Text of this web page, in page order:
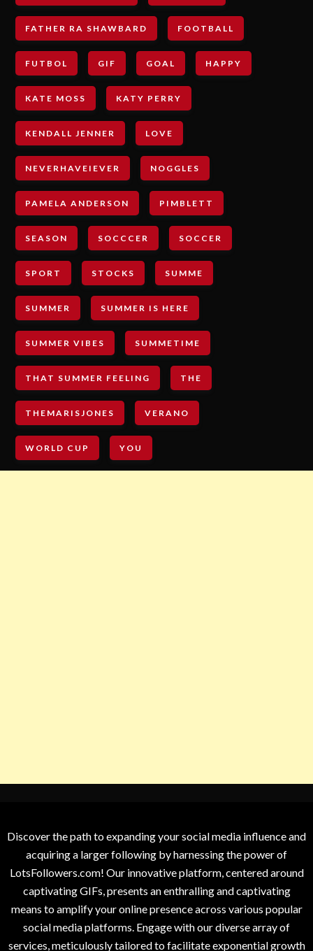
FATHER RA SHAWBARD FOOTBALL
FUTBOL GIF GOAL HAPPY
KATE MOSS KATY PERRY
KENDALL JENNER LOVE
NEVERHAVEIEVER NOGGLES
PAMELA ANDERSON PIMBLETT
SEASON SOCCCER SOCCER
SPORT STOCKS SUMME
SUMMER SUMMER IS HERE
SUMMER VIBES SUMMETIME
THAT SUMMER FEELING THE
THEMARISJONES VERANO
WORLD CUP YOU
Discover the path to expanding your social media influence and
acquiring a larger following by harnessing the power of
LotsFollowers.com! Our innovative platform, centered around
captivating GIFs, presents an enthralling and captivating
means to amplify your online presence across various popular
social media platforms. Engage with our diverse array of
services, meticulously tailored to facilitate exponential growth